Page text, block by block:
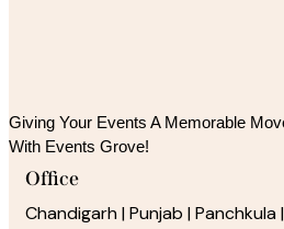
Giving Your Events A Memorable
With Events Grove!
Office
Chandigarh | Punjab | Panchkula |